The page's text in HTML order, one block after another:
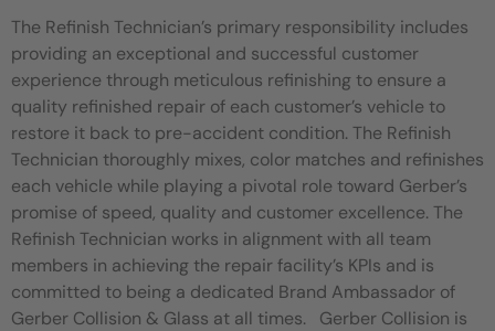
The Refinish Technician’s primary responsibility includes
providing an exceptional and successful customer
experience through meticulous refinishing to ensure a
quality refinished repair of each customer’s vehicle to
restore it back to pre-accident condition. The Refinish
Technician thoroughly mixes, color matches and refinishes
each vehicle while playing a pivotal role toward Gerber’s
promise of speed, quality and customer excellence. The
Refinish Technician works in alignment with all team
members in achieving the repair facility’s KPIs and is
committed to being a dedicated Brand Ambassador of
Gerber Collision & Glass at all times. Gerber Collision is